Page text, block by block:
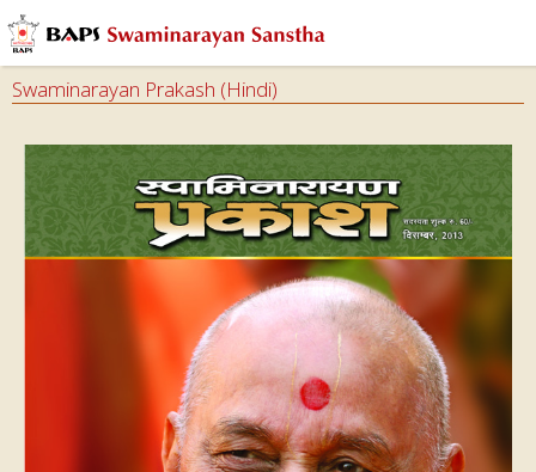
Swaminarayan Prakash (Hindi)